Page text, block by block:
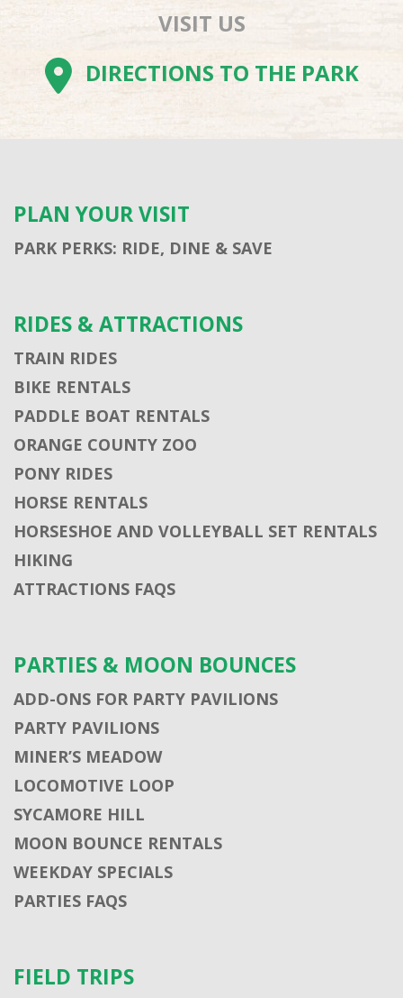
VISIT US
DIRECTIONS TO THE PARK
PLAN YOUR VISIT
PARK PERKS: RIDE, DINE & SAVE
RIDES & ATTRACTIONS
TRAIN RIDES
BIKE RENTALS
PADDLE BOAT RENTALS
ORANGE COUNTY ZOO
PONY RIDES
HORSE RENTALS
HORSESHOE AND VOLLEYBALL SET RENTALS
HIKING
ATTRACTIONS FAQS
PARTIES & MOON BOUNCES
ADD-ONS FOR PARTY PAVILIONS
PARTY PAVILIONS
MINER’S MEADOW
LOCOMOTIVE LOOP
SYCAMORE HILL
MOON BOUNCE RENTALS
WEEKDAY SPECIALS
PARTIES FAQS
FIELD TRIPS